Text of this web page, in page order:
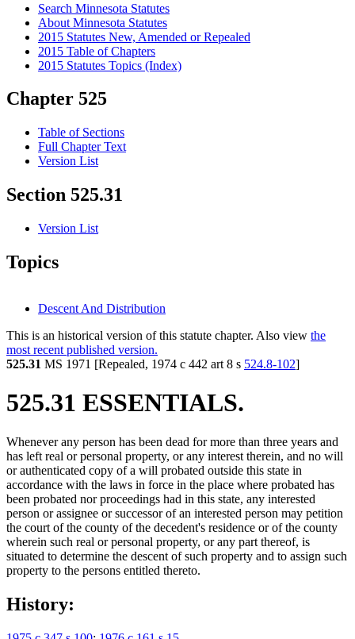
Search Minnesota Statutes
About Minnesota Statutes
2015 Statutes New, Amended or Repealed
2015 Table of Chapters
2015 Statutes Topics (Index)
Chapter 525
Table of Sections
Full Chapter Text
Version List
Section 525.31
Version List
Topics
Descent And Distribution
This is an historical version of this statute chapter. Also view the
most recent published version.
525.31 MS 1971 [Repealed, 1974 c 442 art 8 s 524.8-102]
525.31 ESSENTIALS.
Whenever any person has been dead for more than three years and
has left real or personal property, or any interest therein, and no will
or authenticated copy of a will probated outside this state in
accordance with the laws in force in the place where probated has
been probated nor proceedings had in this state, any interested
person or assignee or successor of an interested person may petition
the court of the county of the decedent's residence or of the county
wherein such real or personal property, or any part thereof, is
situated to determine the descent of such property and to assign such
property to the persons entitled thereto.
History: